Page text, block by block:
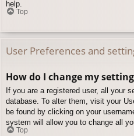
help.
Top
User Preferences and
How do I change my
If you are a registered user, all your
database. To alter them, visit your
be found by clicking on your
system will allow you to change all
Top